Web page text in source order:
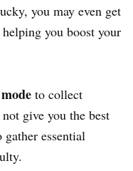
you may even get
you boost your
to collect
give you the best
essential